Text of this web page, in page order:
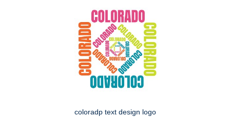
coloradp text design logo